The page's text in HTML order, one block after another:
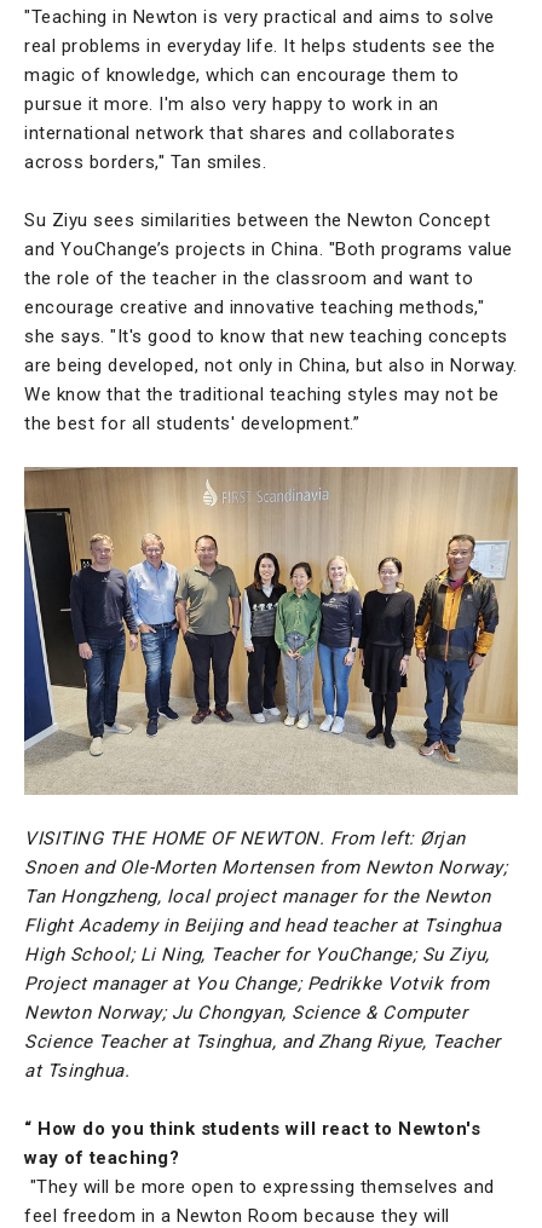
"Teaching in Newton is very practical and aims to solve
real problems in everyday life. It helps students see the
magic of knowledge, which can encourage them to
pursue it more. I'm also very happy to work in an
international network that shares and collaborates
across borders," Tan smiles.
Su Ziyu sees similarities between the Newton Concept
and YouChange’s projects in China. "Both programs value
the role of the teacher in the classroom and want to
encourage creative and innovative teaching methods,"
she says. "It's good to know that new teaching concepts
are being developed, not only in China, but also in Norway.
We know that the traditional teaching styles may not be
the best for all students' development.”
VISITING THE HOME OF NEWTON. From left: Ørjan
Snoen and Ole-Morten Mortensen from Newton Norway;
Tan Hongzheng, local project manager for the Newton
Flight Academy in Beijing and head teacher at Tsinghua
High School; Li Ning, Teacher for YouChange; Su Ziyu,
Project manager at You Change; Pedrikke Votvik from
Newton Norway; Ju Chongyan, Science & Computer
Science Teacher at Tsinghua, and Zhang Riyue, Teacher
at Tsinghua.
“ How do you think students will react to Newton's
way of teaching?
"They will be more open to expressing themselves and
feel freedom in a Newton Room because they will